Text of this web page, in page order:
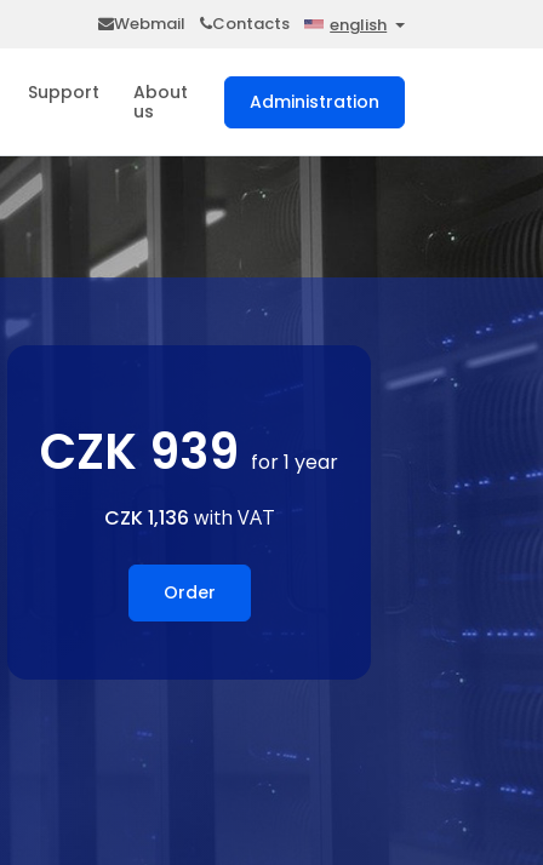
Webmail Contacts english
Support
About
us
Administration
CZK 939 for 1 year
CZK 1,136 with VAT
Order